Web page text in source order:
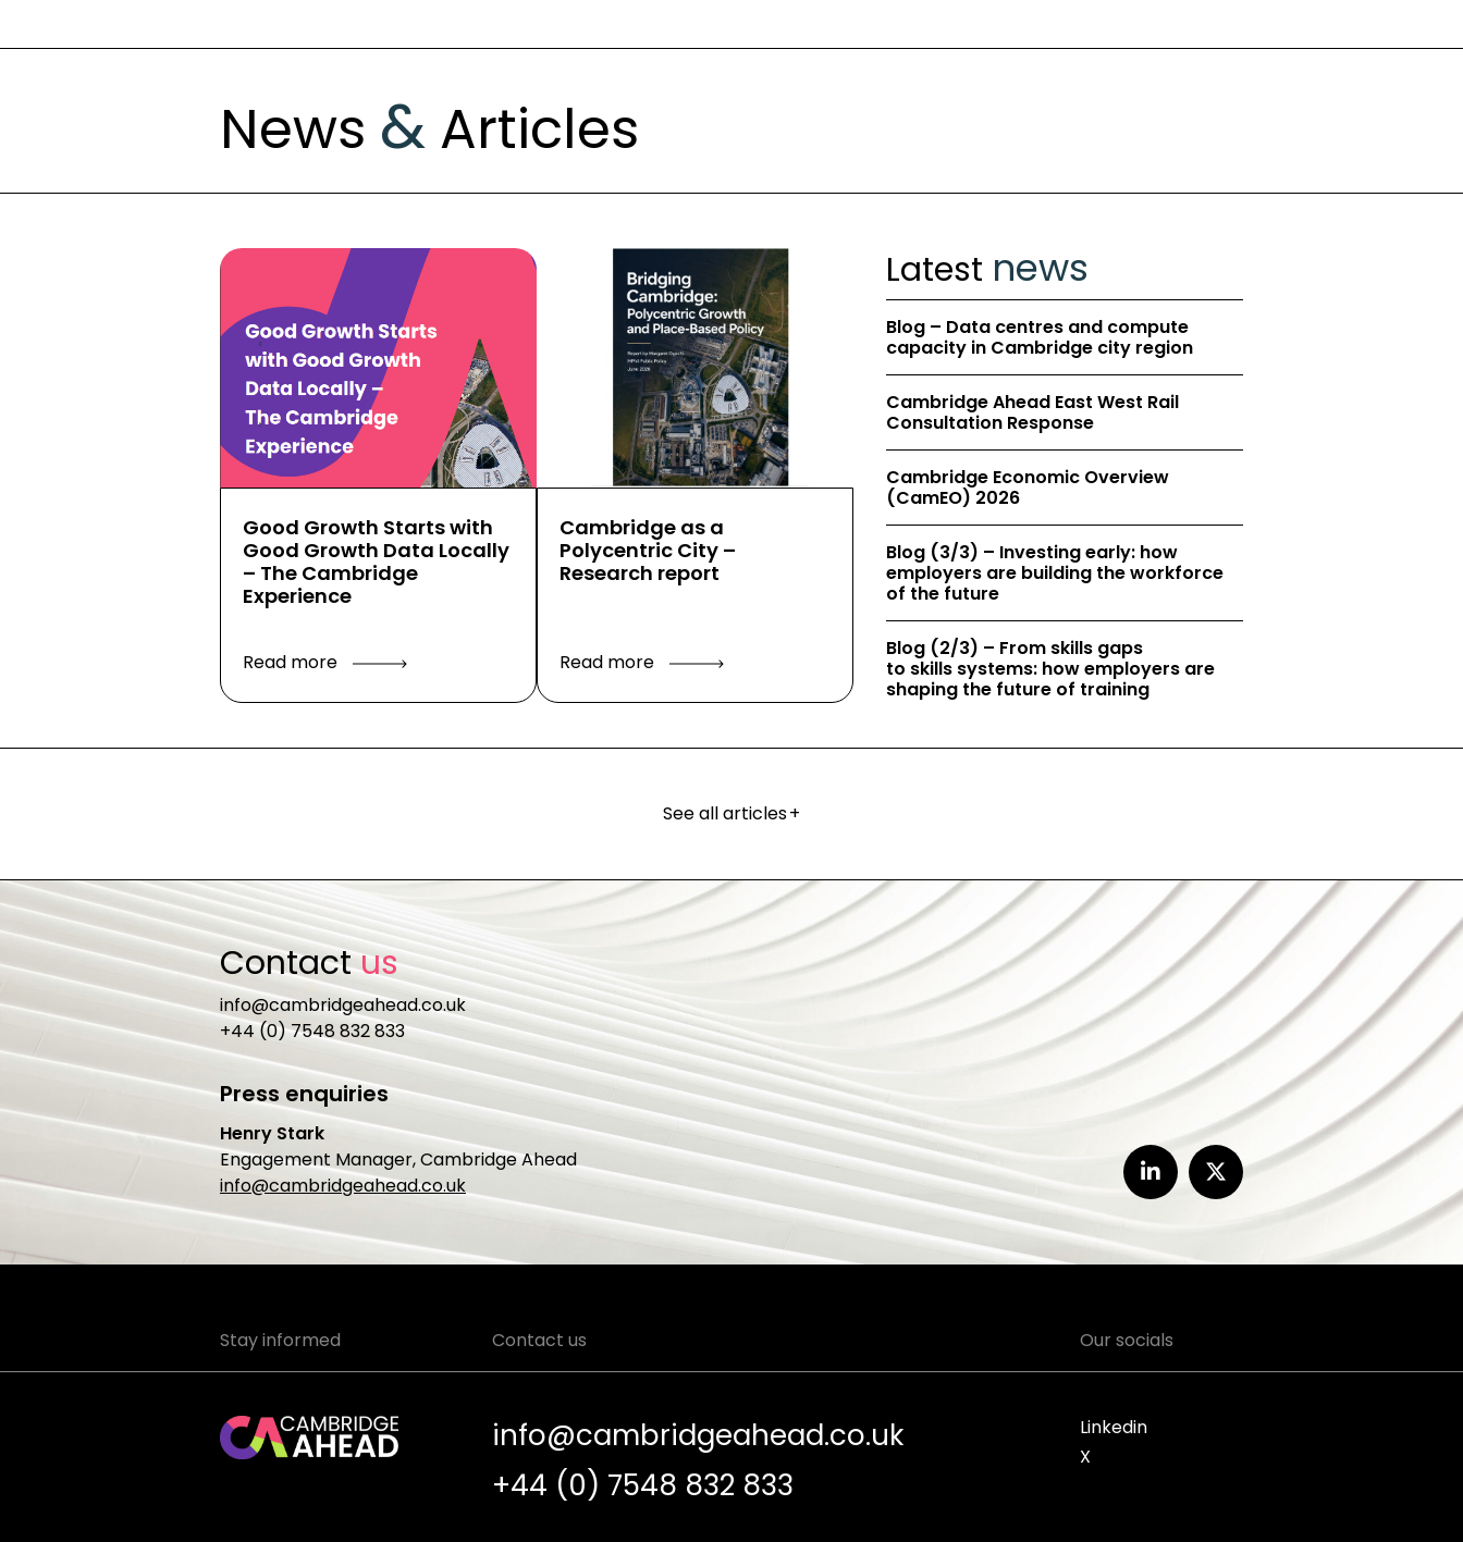
News & Articles
Good Growth Starts with
Good Growth Data Locally
– The Cambridge
Experience
Read more
Cambridge as a
Polycentric City –
Research report
Read more
Latest news
Blog – Data centres and compute
capacity in Cambridge city region
Cambridge Ahead East West Rail
Consultation Response
Cambridge Economic Overview
(CamEO) 2026
Blog (3/3) – Investing early: how
employers are building the workforce
of the future
Blog (2/3) – From skills gaps
to skills systems: how employers are
shaping the future of training
See all articles+
Contactus
info@cambridgeahead.co.uk
+44 (0) 7548 832 833
Press enquiries
Henry Stark
Engagement Manager, Cambridge Ahead
info@cambridgeahead.co.uk
Stay informed Contact us
info@cambridgeahead.co.uk
+44 (0) 7548 832 833
Our socials
Linkedin
X